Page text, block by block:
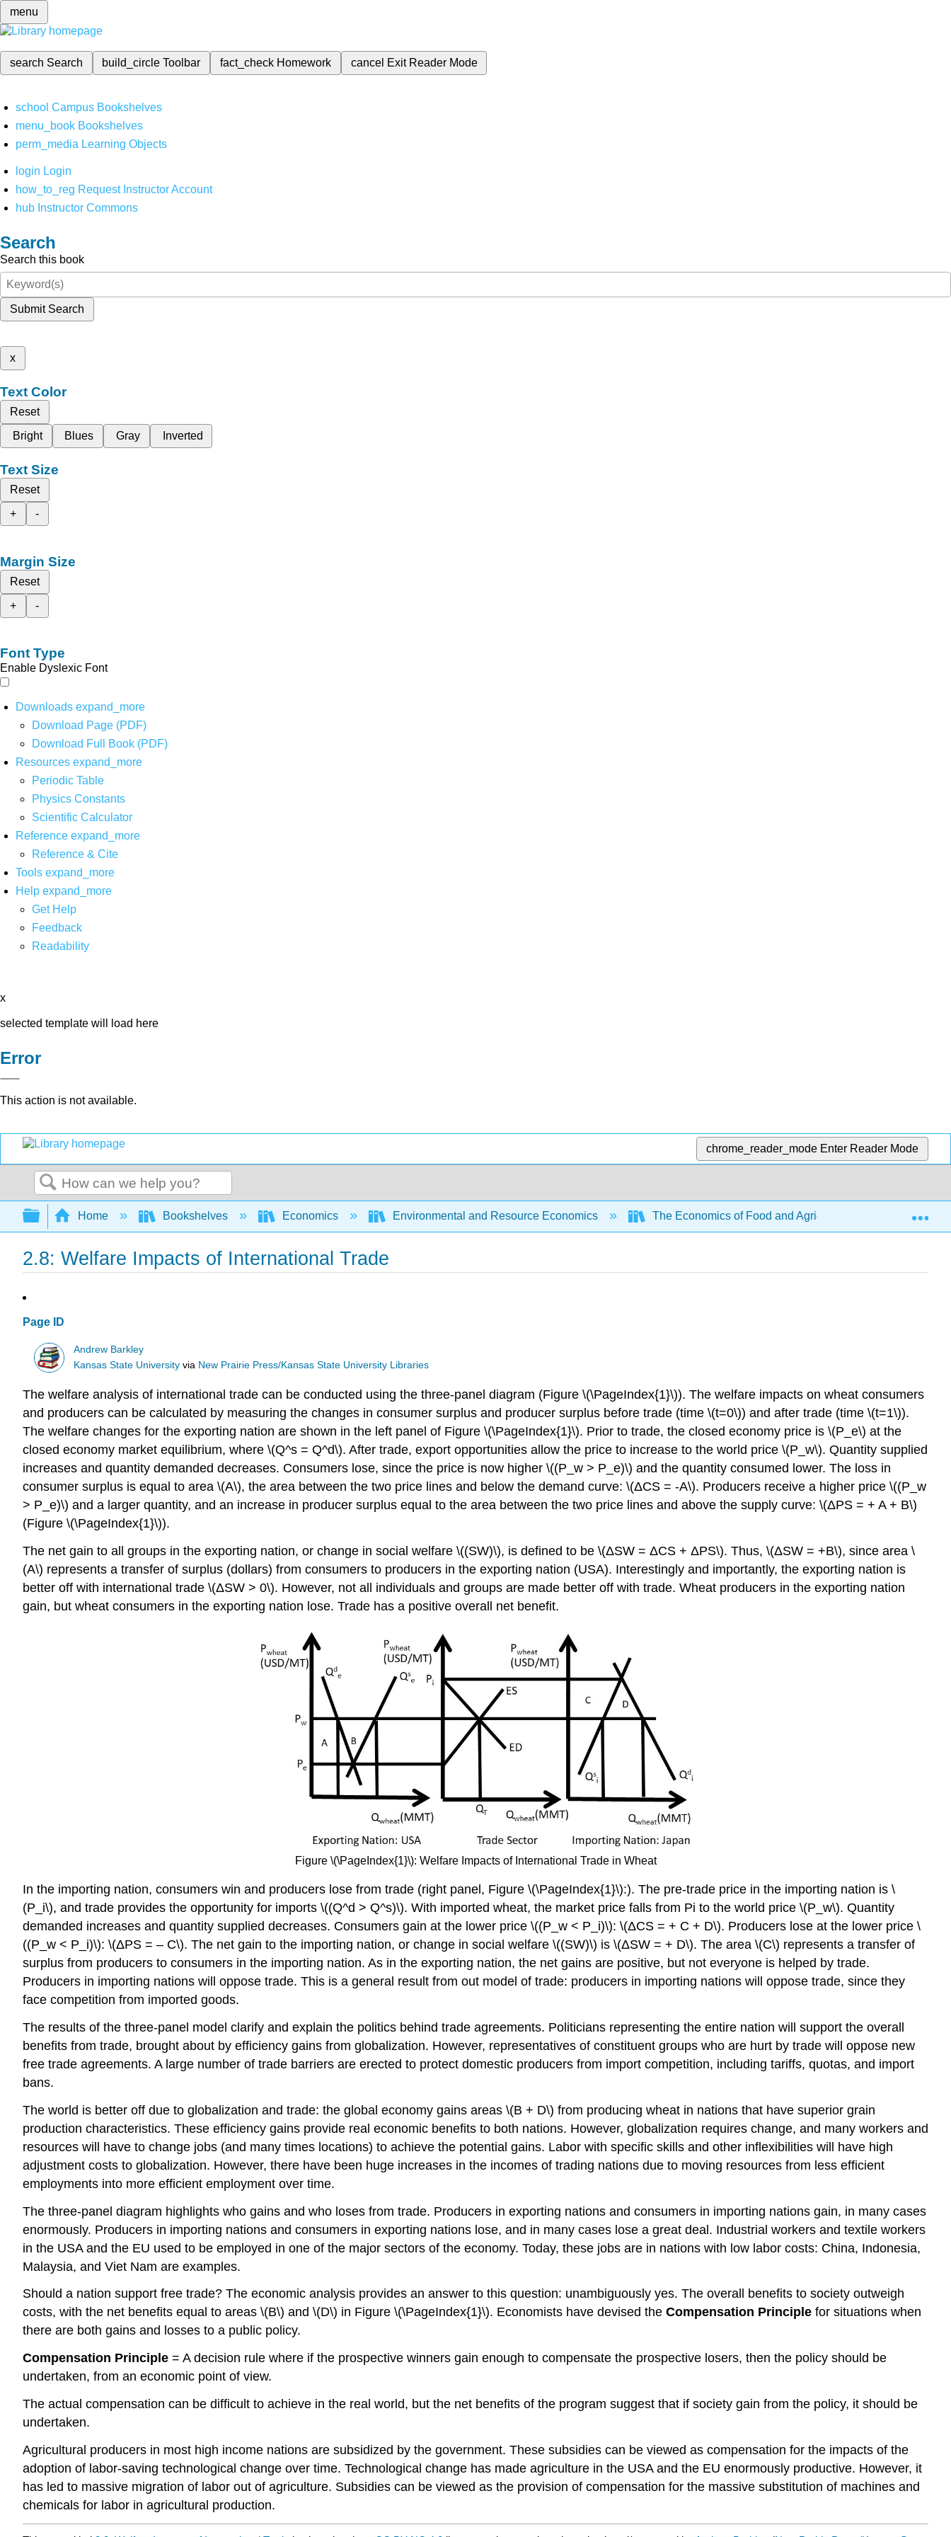
menu
search Search build_circleToolbar fact_check Homework cancel Exit Reader Mode
school Campus Bookshelves
menu_book Bookshelves
perm_media Learning Objects
login Login
how_to_reg Request Instructor Account
hub Instructor Commons
Search
Search this book
Submit Search
x
Text Color
Reset
Bright
Blues Gray Inverted
Text Size
Reset
+
-
Margin Size
Reset
+
-
Font Type
Enable Dyslexic Font
Downloads expand_more
Download Page (PDF)
Download Full Book (PDF)
Resources expand_more
Periodic Table
Physics Constants
Scientific Calculator
Reference expand_more
Reference & Cite
Tools expand_more
Help expand_more
Get Help
Feedback
Readability
x
selected template will load here
Error
This action is not available.
chrome_reader_mode Enter Reader Mode
Search
Expand/collapse global hierarchy
Home Bookshelves Economics Environmental and Resource Economics The Economics of Food and Agricultural Markets (Barkley)
2.8: Welfare Impacts of International Trade
Page ID
Andrew Barkley
Kansas State University via New Prairie Press/Kansas State University Libraries
The welfare analysis of international trade can be conducted using the three-panel diagram (Figure \(\PageIndex{1}\)). The welfare impacts on wheat consumers
and producers can be calculated by measuring the changes in consumer surplus and producer surplus before trade (time \(t=0\)) and after trade (time \(t=1\)).
The welfare changes for the exporting nation are shown in the left panel of Figure \(\PageIndex{1}\). Prior to trade, the closed economy price is \(P_e\) at the
closed economy market equilibrium, where \(Q^s = Q^d\). After trade, export opportunities allow the price to increase to the world price \(P_w\). Quantity supplied
increases and quantity demanded decreases. Consumers lose, since the price is now higher \((P_w > P_e)\) and the quantity consumed lower. The loss in
consumer surplus is equal to area \(A\), the area between the two price lines and below the demand curve: \(ΔCS = -A\). Producers receive a higher price \((P_w
> P_e)\) and a larger quantity, and an increase in producer surplus equal to the area between the two price lines and above the supply curve: \(ΔPS = + A + B\)
(Figure \(\PageIndex{1}\)).
The net gain to all groups in the exporting nation, or change in social welfare \((SW)\), is defined to be \(ΔSW = ΔCS + ΔPS\). Thus, \(ΔSW = +B\), since area \
(A\) represents a transfer of surplus (dollars) from consumers to producers in the exporting nation (USA). Interestingly and importantly, the exporting nation is
better off with international trade \(ΔSW > 0\). However, not all individuals and groups are made better off with trade. Wheat producers in the exporting nation
gain, but wheat consumers in the exporting nation lose. Trade has a positive overall net benefit.
Figure \(\PageIndex{1}\): Welfare Impacts of International Trade in Wheat
In the importing nation, consumers win and producers lose from trade (right panel, Figure \(\PageIndex{1}\):). The pre-trade price in the importing nation is \
(P_i\), and trade provides the opportunity for imports \((Q^d > Q^s)\). With imported wheat, the market price falls from Pi to the world price \(P_w\). Quantity
demanded increases and quantity supplied decreases. Consumers gain at the lower price \((P_w < P_i)\): \(ΔCS = + C + D\). Producers lose at the lower price \
((P_w < P_i)\): \(ΔPS = – C\). The net gain to the importing nation, or change in social welfare \((SW)\) is \(ΔSW = + D\). The area \(C\) represents a transfer of
surplus from producers to consumers in the importing nation. As in the exporting nation, the net gains are positive, but not everyone is helped by trade.
Producers in importing nations will oppose trade. This is a general result from out model of trade: producers in importing nations will oppose trade, since they
face competition from imported goods.
The results of the three-panel model clarify and explain the politics behind trade agreements. Politicians representing the entire nation will support the overall
benefits from trade, brought about by efficiency gains from globalization. However, representatives of constituent groups who are hurt by trade will oppose new
free trade agreements. A large number of trade barriers are erected to protect domestic producers from import competition, including tariffs, quotas, and import
bans.
The world is better off due to globalization and trade: the global economy gains areas \(B + D\) from producing wheat in nations that have superior grain
production characteristics. These efficiency gains provide real economic benefits to both nations. However, globalization requires change, and many workers and
resources will have to change jobs (and many times locations) to achieve the potential gains. Labor with specific skills and other inflexibilities will have high
adjustment costs to globalization. However, there have been huge increases in the incomes of trading nations due to moving resources from less efficient
employments into more efficient employment over time.
The three-panel diagram highlights who gains and who loses from trade. Producers in exporting nations and consumers in importing nations gain, in many cases
enormously. Producers in importing nations and consumers in exporting nations lose, and in many cases lose a great deal. Industrial workers and textile workers
in the USA and the EU used to be employed in one of the major sectors of the economy. Today, these jobs are in nations with low labor costs: China, Indonesia,
Malaysia, and Viet Nam are examples.
Should a nation support free trade? The economic analysis provides an answer to this question: unambiguously yes. The overall benefits to society outweigh
costs, with the net benefits equal to areas \(B\) and \(D\) in Figure \(\PageIndex{1}\). Economists have devised the Compensation Principle for situations when
there are both gains and losses to a public policy.
Compensation Principle = A decision rule where if the prospective winners gain enough to compensate the prospective losers, then the policy should be
undertaken, from an economic point of view.
The actual compensation can be difficult to achieve in the real world, but the net benefits of the program suggest that if society gain from the policy, it should be
undertaken.
Agricultural producers in most high income nations are subsidized by the government. These subsidies can be viewed as compensation for the impacts of the
adoption of labor-saving technological change over time. Technological change has made agriculture in the USA and the EU enormously productive. However, it
has led to massive migration of labor out of agriculture. Subsidies can be viewed as the provision of compensation for the massive substitution of machines and
chemicals for labor in agricultural production.